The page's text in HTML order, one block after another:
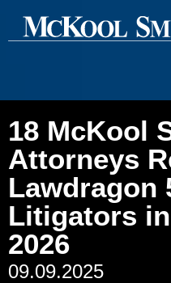
Main Content
Main Menu
Cookie Settings
18 McKool
Attorneys
Lawdragon
Litigators
2026
09.09.2025
Jump to Page